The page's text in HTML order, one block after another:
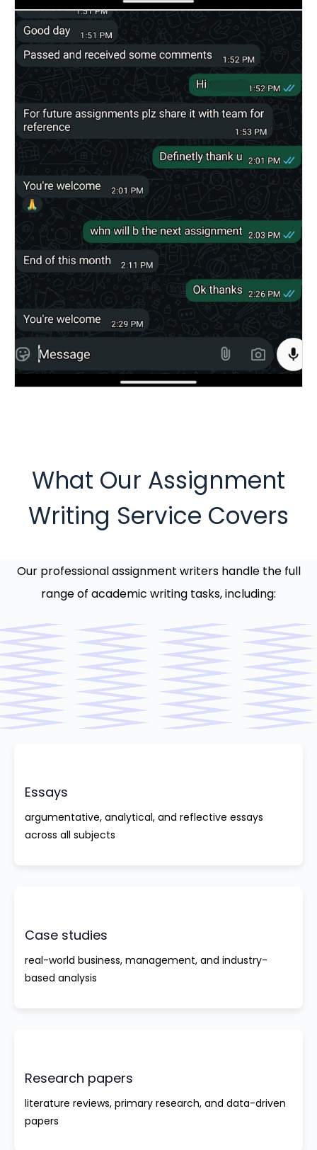
What Our Assignment
Writing Service Covers
Our professional assignment writers handle the full
range of academic writing tasks, including:
Essays
argumentative, analytical, and reflective essays
across all subjects
Case studies
real-world business, management, and industry-
based analysis
Research papers
literature reviews, primary research, and data-driven
papers